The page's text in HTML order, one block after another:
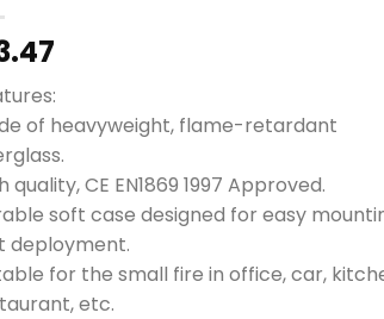
of heavyweight, flame-retardant
quality, CE EN1869 1997 Approved.
soft case designed for easy
deployment.
for the small fire in office, car,
etc.